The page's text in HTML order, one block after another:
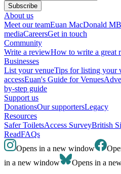
Subscribe
About us
Meet our teamEuan MacDonald
mediaCareersGet in touch
Community
Write a reviewHow to write a great
Businesses
List your venueTips for listing your
accessEuan's Guide for Venues
by-step guide
Support us
DonationsOur supportersLegacy
Resources
Safer ToiletsAccess SurveyBritish
ReadFAQs
Opens in a new window
in a new window
Opens in a